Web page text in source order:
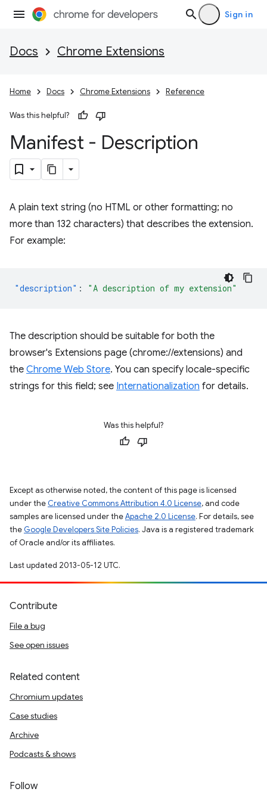
Sign in
Docs Chrome Extensions
Home Docs Chrome Extensions Reference
Was this helpful?
Manifest - Description
A plain text string (no HTML or other formatting; no
more than 132 characters) that describes the extension.
For example:
"description" : "A description of my extension"
The description should be suitable for both the
browser's Extensions page (chrome://extensions) and
the Chrome Web Store. You can specify locale-specific
strings for this field; see Internationalization for details.
Was this helpful?
Except as otherwise noted, the content of this page is licensed
under the Creative Commons Attribution 4.0 License, and code
samples are licensed under theApache 2.0 License. For details, see
the Google Developers Site Policies. Java is a registered trademark
of Oracle and/or its affiliates.
Last updated 2013-05-12 UTC.
Contribute
File a bug
See open issues
Related content
Chromium updates
Case studies
Archive
Podcasts & shows
Follow